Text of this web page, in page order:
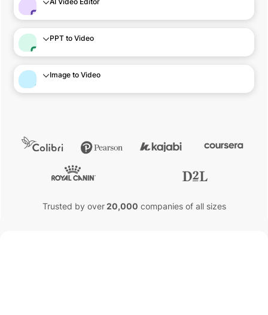
PPT to Video
Image to Video
Trusted by over20,000 companies of all sizes